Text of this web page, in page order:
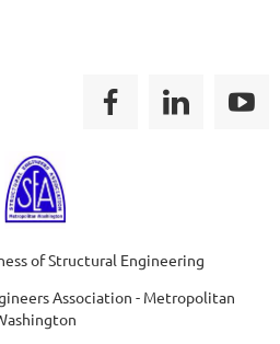
of Structural Engineering
Association - Metropolitan